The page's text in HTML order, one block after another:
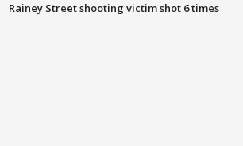
Rainey Street shooting victim shot 6 times